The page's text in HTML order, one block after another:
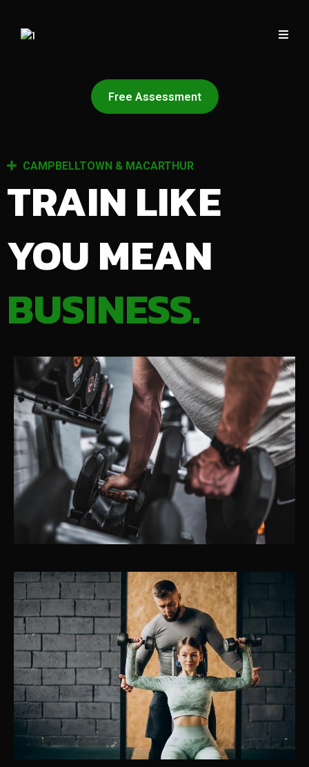
Free Assessment
CAMPBELLTOWN & MACARTHUR
TRAIN LIKE
YOU MEAN
BUSINESS.